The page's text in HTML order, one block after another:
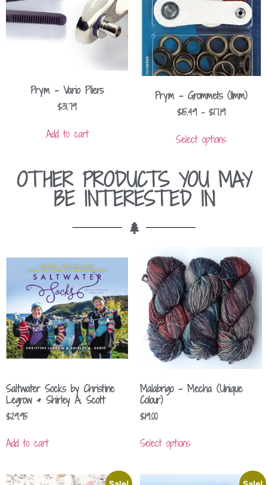
Prym – Vario Pliers
$31.79
Add to cart
Prym – Grommets (11mm)
$15.49 – $17.19
Select options
OTHER PRODUCTS YOU MAY
BE INTERESTED IN
Saltwater Socks by Christine
Legrow & Shirley A. Scott
$29.95
Add to cart
Malabrigo – Mecha (Unique
Colour)
$19.00
Select options